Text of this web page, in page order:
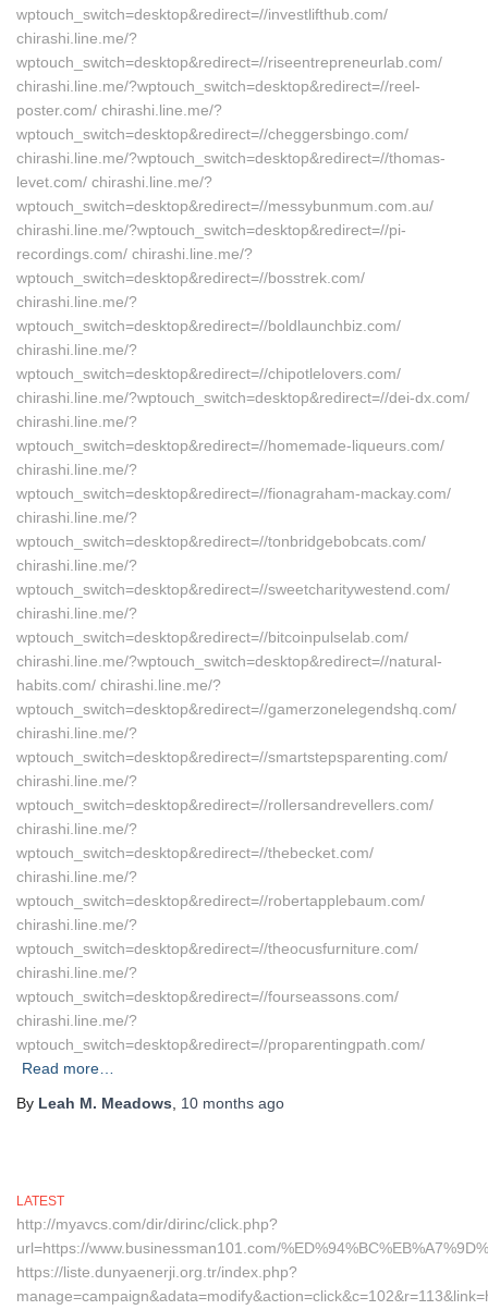
wptouch_switch=desktop&redirect=//investlifthub.com/
chirashi.line.me/?
wptouch_switch=desktop&redirect=//riseentrepreneurlab.com/
chirashi.line.me/?wptouch_switch=desktop&redirect=//reel-
poster.com/ chirashi.line.me/?
wptouch_switch=desktop&redirect=//cheggersbingo.com/
chirashi.line.me/?wptouch_switch=desktop&redirect=//thomas-
levet.com/ chirashi.line.me/?
wptouch_switch=desktop&redirect=//messybunmum.com.au/
chirashi.line.me/?wptouch_switch=desktop&redirect=//pi-
recordings.com/ chirashi.line.me/?
wptouch_switch=desktop&redirect=//bosstrek.com/
chirashi.line.me/?
wptouch_switch=desktop&redirect=//boldlaunchbiz.com/
chirashi.line.me/?
wptouch_switch=desktop&redirect=//chipotlelovers.com/
chirashi.line.me/?wptouch_switch=desktop&redirect=//dei-dx.com/
chirashi.line.me/?
wptouch_switch=desktop&redirect=//homemade-liqueurs.com/
chirashi.line.me/?
wptouch_switch=desktop&redirect=//fionagraham-mackay.com/
chirashi.line.me/?
wptouch_switch=desktop&redirect=//tonbridgebobcats.com/
chirashi.line.me/?
wptouch_switch=desktop&redirect=//sweetcharitywestend.com/
chirashi.line.me/?
wptouch_switch=desktop&redirect=//bitcoinpulselab.com/
chirashi.line.me/?wptouch_switch=desktop&redirect=//natural-
habits.com/ chirashi.line.me/?
wptouch_switch=desktop&redirect=//gamerzonelegendshq.com/
chirashi.line.me/?
wptouch_switch=desktop&redirect=//smartstepsparenting.com/
chirashi.line.me/?
wptouch_switch=desktop&redirect=//rollersandrevellers.com/
chirashi.line.me/?
wptouch_switch=desktop&redirect=//thebecket.com/
chirashi.line.me/?
wptouch_switch=desktop&redirect=//robertapplebaum.com/
chirashi.line.me/?
wptouch_switch=desktop&redirect=//theocusfurniture.com/
chirashi.line.me/?
wptouch_switch=desktop&redirect=//fourseassons.com/
chirashi.line.me/?
wptouch_switch=desktop&redirect=//proparentingpath.com/
Read more…
By Leah M. Meadows 10 months ago
LATEST
http://myavcs.com/dir/dirinc/click.php?
url=https://www.businessman101.com/
https://liste.dunyaenerji.org.tr/index.php?